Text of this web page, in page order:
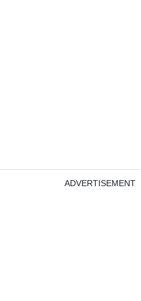
ADVERTISEMENT